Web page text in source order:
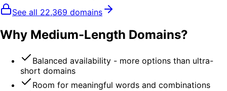
See all 22,369 domains
Why Medium-Length Domains?
Balanced availability - more options than ultra-
short domains
Room for meaningful words and combinations